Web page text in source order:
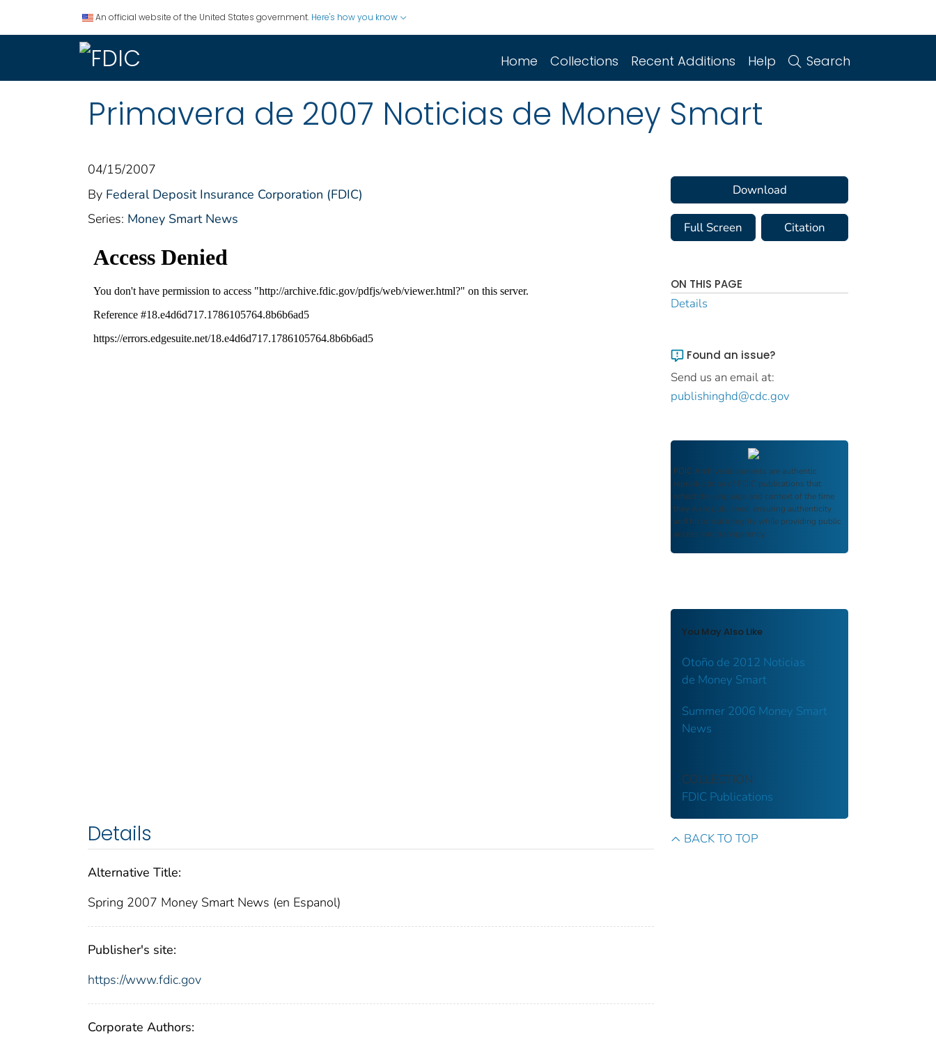
An official website of the United States government. Here's how you know
Home Collections Recent Additions Help Search
Primavera de 2007 Noticias de Money Smart
04/15/2007
By Federal Deposit Insurance Corporation (FDIC)
Series: Money Smart News
Details
Alternative Title:
Spring 2007 Money Smart News (en Espanol)
Publisher's site:
https://www.fdic.gov
Corporate Authors:
Download
Full Screen Citation
ON THIS PAGE
Details
Found an issue?
Send us an email at:
publishinghd@cdc.gov
FDIC Archive documents are authentic
reproductions of FDIC publications that
reflect the language and context of the time
they were published, ensuring authenticity
and historical integrity while providing public
access and transparency.
You May Also Like
Otoño de 2012 Noticias
de Money Smart
Summer 2006 Money Smart
News
COLLECTION
FDIC Publications
BACK TO TOP